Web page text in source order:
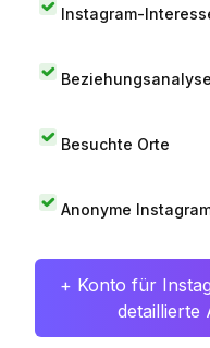
Instagram-
Beziehungsanalyse
Besuchte Orte
Anonyme
+ Konto für
detaillierte